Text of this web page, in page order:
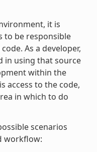
it is
to be responsible
As a developer,
in using that source
within the
access to the code,
in which to do
scenarios
workflow: